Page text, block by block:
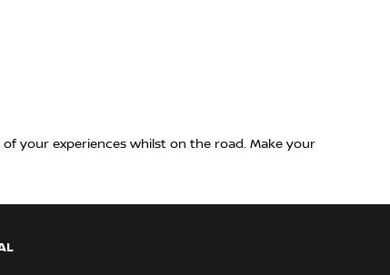
your experiences whilst on the road. Make your